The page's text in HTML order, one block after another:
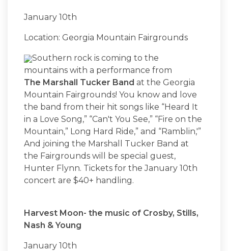
January 10th
Location: Georgia Mountain Fairgrounds
Southern rock is coming to the
mountains with a performance from
The Marshall Tucker Band at the Georgia
Mountain Fairgrounds! You know and love
the band from their hit songs like “Heard It
in a Love Song,” “Can't You See,” “Fire on the
Mountain,” Long Hard Ride,” and “Ramblin,'”
And joining the Marshall Tucker Band at
the Fairgrounds will be special guest,
Hunter Flynn. Tickets for the January 10th
concert are $40+ handling.
Harvest Moon- the music of Crosby, Stills,
Nash & Young
January 10th